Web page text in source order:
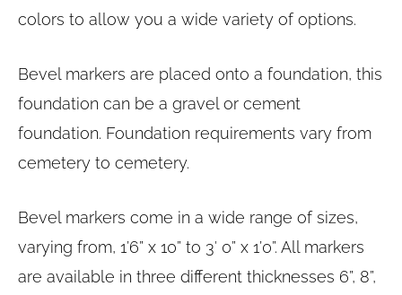
colors to allow you a wide variety of options.
Bevel markers are placed onto a foundation, this
foundation can be a gravel or cement
foundation. Foundation requirements vary from
cemetery to cemetery.
Bevel markers come in a wide range of sizes,
varying from, 1’6” x 10” to 3′ 0” x 1’0”. All markers
are available in three different thicknesses 6”, 8”,